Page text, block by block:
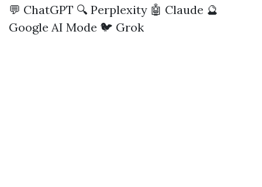
💬 ChatGPT 🔍 Perplexity 🤖 Claude 🔮
Google AI Mode 🐦 Grok